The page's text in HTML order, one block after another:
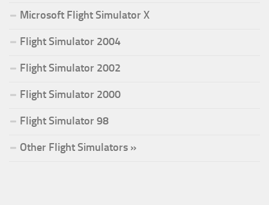
Microsoft Flight Simulator X
Flight Simulator 2004
Flight Simulator 2002
Flight Simulator 2000
Flight Simulator 98
Other Flight Simulators »